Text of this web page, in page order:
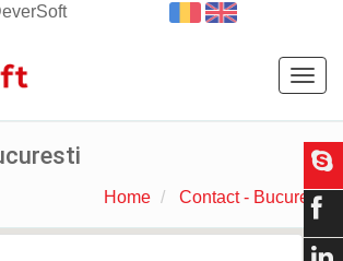
Home Contact - Bucuresti